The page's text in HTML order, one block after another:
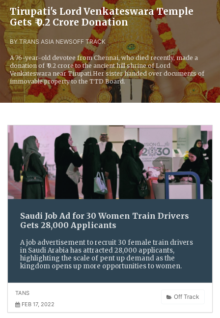
Tirupati's Lord Venkateswara Temple
Gets ₹ 9.2 Crore Donation
BY TRANS ASIA NEWSOFF TRACK
A 76-year-old devotee from Chennai, who died recently, made a
donation of ₹ 9.2 crore to the ancient hill shrine of Lord
Venkateswara near Tirupati.Her sister handed over documents of
immovable property to the TTD Board.
Saudi Job Ad for 30 Women Train Drivers
Gets 28,000 Applicants
A job advertisement to recruit 30 female train drivers
in Saudi Arabia has attracted 28,000 applicants,
highlighting the scale of pent up demand as the
kingdom opens up more opportunities to women.
Off Track
TANS
FEB 17, 2022